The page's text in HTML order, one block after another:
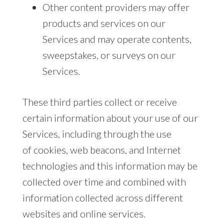
Other content providers may offer
products and services on our
Services and may operate contents,
sweepstakes, or surveys on our
Services.
These third parties collect or receive
certain information about your use of our
Services, including through the use
of cookies, web beacons, and Internet
technologies and this information may be
collected over time and combined with
information collected across different
websites and online services.